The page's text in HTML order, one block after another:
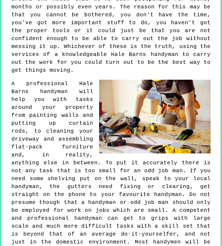
months or possibly even years. The reason for this may be
that you cannot be bothered, you don't have the time,
you've got more important stuff to do, you haven't got
the proper tools or it could just be that you are not
confident enough to be able to carry out the job without
messing it up. Whichever of these is the truth, using the
services of a knowledgeable Hale Barns handyman to carry
out the work for you could turn out to be the best way to
get things moving.
A professional Hale
Barns handyman will
help you with tasks
around your property
from painting walls and
putting up curtain
rods, to cleaning your
driveway and assembling
flat-pack furniture
and, in reality,
anything else in between. To put it accurately there is
not any task that is too small for an odd job man. If you
need some shelving put on the wall, speak to your local
handyman, the gutters need fixing or clearing, get
straight on the phone to your favourite handyman. Do not
presume though that a handyman or odd job man should only
be employed for work on jobs which are small. A competent
and professional handyman can get to grips with large
scale and much more difficult tasks with a skill set that
is beyond that of an average do-it-yourselfer, and not
just in the domestic environment. Most handymen will be